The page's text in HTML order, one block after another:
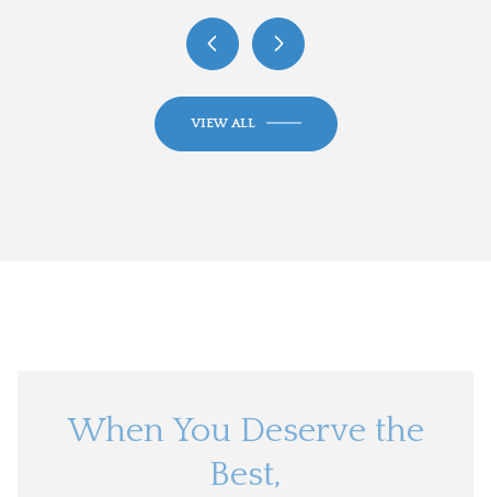
VIEW ALL
When You Deserve the
Best,